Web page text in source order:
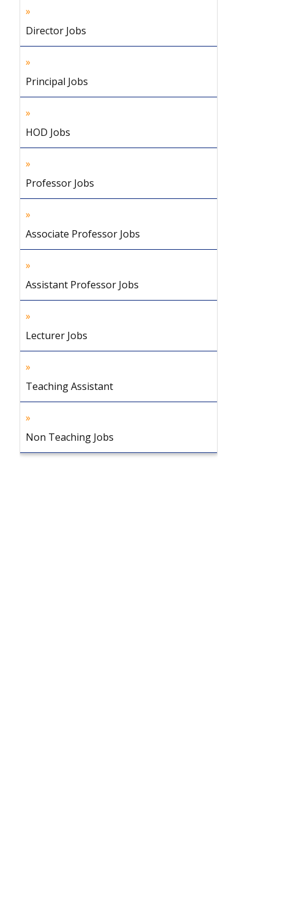
Director Jobs
Principal Jobs
HOD Jobs
Professor Jobs
Associate Professor Jobs
Assistant Professor Jobs
Lecturer Jobs
Teaching Assistant
Non Teaching Jobs